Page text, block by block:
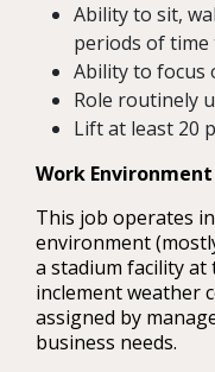
Ability to sit,
periods of
Ability to focus
Role routinely
Lift at least 20
Work Environment
This job operates
environment
a stadium facility at
inclement weather
assigned by
business needs.